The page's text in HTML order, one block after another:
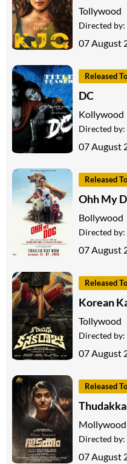
Tollywood
Directed by:
07 August
Released
DC
Kollywood
Directed by:
07 August
Released
Ohh My
Bollywood
Directed by:
07 August
Released
Korean
Tollywood
Directed by:
07 August
Released
Mollywood
Directed by:
07 August